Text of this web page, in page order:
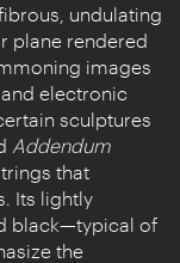
undulating
plane rendered
images
electronic
sculptures
Addendum
that
Its lightly
black—typical of
the